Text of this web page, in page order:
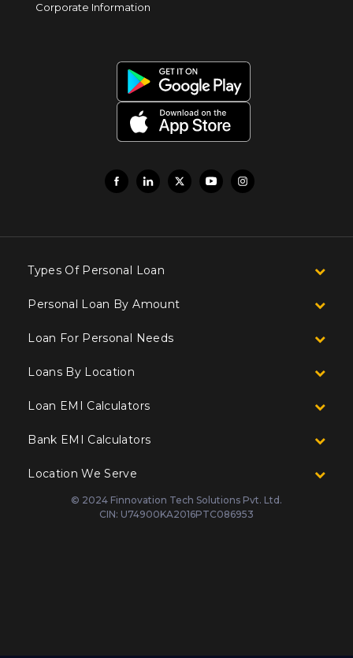
Corporate Information
Types Of Personal Loan
Personal Loan By Amount
Loan For Personal Needs
Loans By Location
Loan EMI Calculators
Bank EMI Calculators
Location We Serve
© 2024 Finnovation Tech Solutions Pvt. Ltd.
CIN: U74900KA2016PTC086953